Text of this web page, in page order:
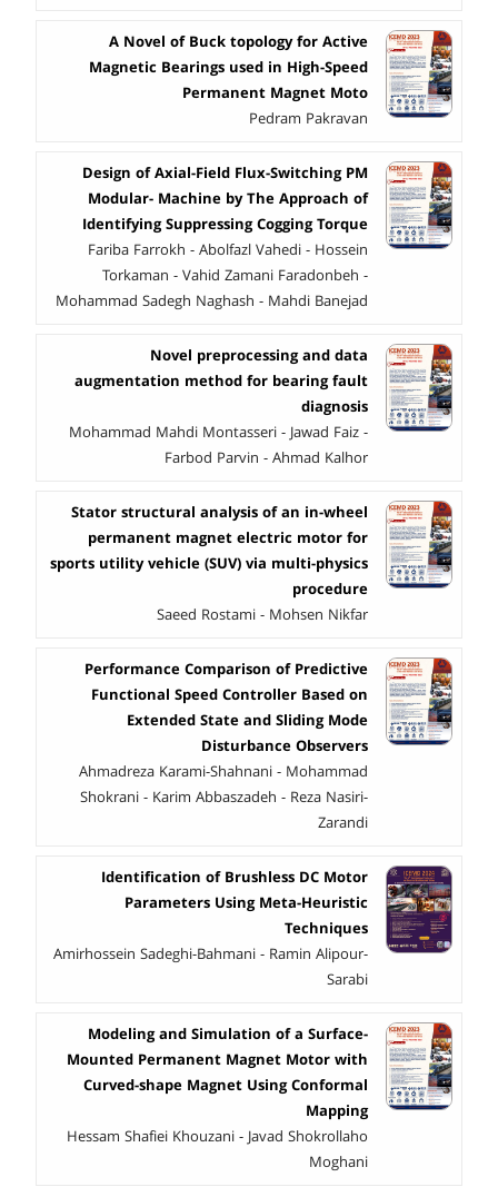
A Novel of Buck topology for Active
Magnetic Bearings used in High-Speed
Permanent Magnet Moto
Pedram Pakravan
Design of Axial-Field Flux-Switching PM
Modular- Machine by The Approach of
Identifying Suppressing Cogging Torque
Fariba Farrokh - Abolfazl Vahedi - Hossein
Torkaman - Vahid Zamani Faradonbeh -
Mohammad Sadegh Naghash - Mahdi Banejad
Novel preprocessing and data
augmentation method for bearing fault
diagnosis
Mohammad Mahdi Montasseri - Jawad Faiz -
Farbod Parvin - Ahmad Kalhor
Stator structural analysis of an in-wheel
permanent magnet electric motor for
sports utility vehicle (SUV) via multi-physics
procedure
Saeed Rostami - Mohsen Nikfar
Performance Comparison of Predictive
Functional Speed Controller Based on
Extended State and Sliding Mode
Disturbance Observers
Ahmadreza Karami-Shahnani - Mohammad
Shokrani - Karim Abbaszadeh - Reza Nasiri-
Zarandi
Identification of Brushless DC Motor
Parameters Using Meta-Heuristic
Techniques
Amirhossein Sadeghi-Bahmani - Ramin Alipour-
Sarabi
Modeling and Simulation of a Surface-
Mounted Permanent Magnet Motor with
Curved-shape Magnet Using Conformal
Mapping
Hessam Shafiei Khouzani - Javad Shokrollaho
Moghani